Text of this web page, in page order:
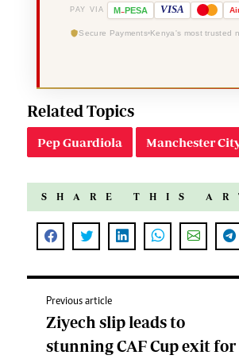
PAY VIA M-PESA VISA
Secure Payments Kenya's most trusted
Related Topics
Pep Guardiola Manchester
SHARE THIS
Previous article
Ziyech slip leads to
stunning CAF Cup exit for